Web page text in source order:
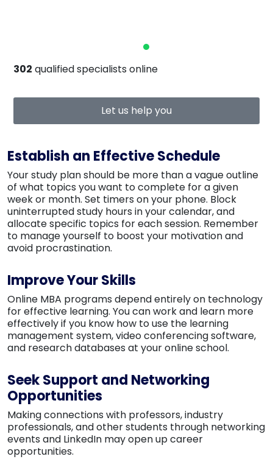
302 qualified specialists online
Let us help you
Establish an Effective Schedule
Your study plan should be more than a vague outline
of what topics you want to complete for a given
week or month. Set timers on your phone. Block
uninterrupted study hours in your calendar, and
allocate specific topics for each session. Remember
to manage yourself to boost your motivation and
avoid procrastination.
Improve Your Skills
Online MBA programs depend entirely on technology
for effective learning. You can work and learn more
effectively if you know how to use the learning
management system, video conferencing software,
and research databases at your online school.
Seek Support and Networking
Opportunities
Making connections with professors, industry
professionals, and other students through networking
events and LinkedIn may open up career
opportunities.